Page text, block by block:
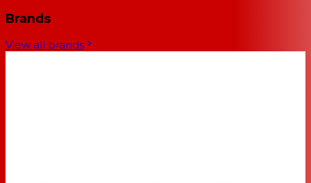
Brands
View all brands